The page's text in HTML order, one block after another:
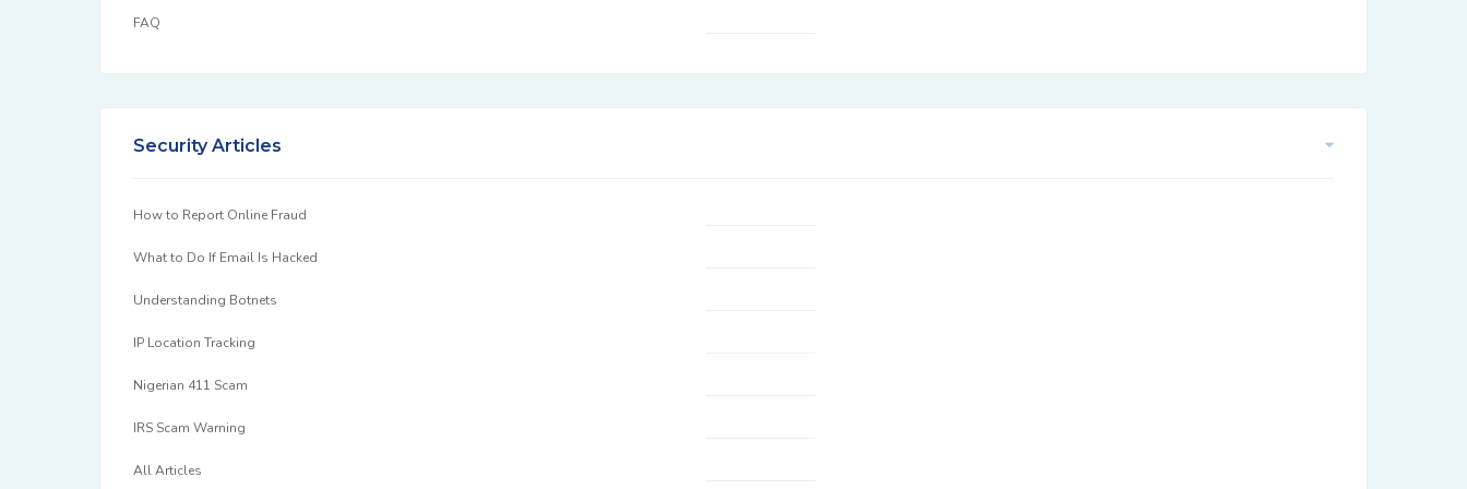
FAQ
Security Articles
How to Report Online Fraud
What to Do If Email Is Hacked
Understanding Botnets
IP Location Tracking
Nigerian 411 Scam
IRS Scam Warning
All Articles